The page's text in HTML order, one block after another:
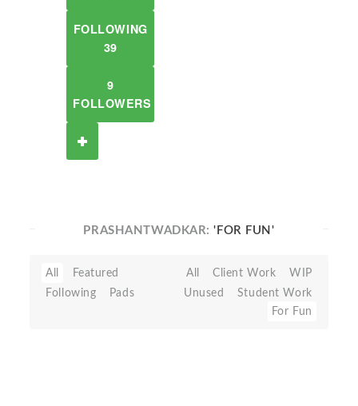
FOLLOWING
39
9
FOLLOWERS
PRASHANTWADKAR:'FOR FUN'
All
Featured
Following
Pads
All Client Work
WIP
Unused
Student Work
For Fun